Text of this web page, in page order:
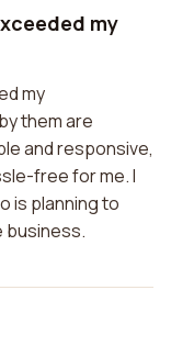
my
my
them are
and responsive,
free for me. I
is planning to
business.